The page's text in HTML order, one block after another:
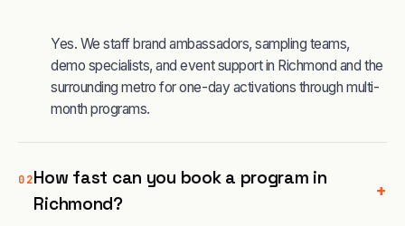
Yes. We staff brand ambassadors, sampling teams,
demo specialists, and event support in Richmond and the
surrounding metro for one-day activations through multi-
month programs.
02How fast can you book a program in
Richmond?
+